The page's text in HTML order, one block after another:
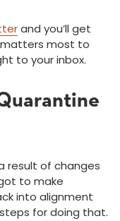
and you’ll get
most to
to your inbox.
result of changes
to make
into alignment
for doing that.